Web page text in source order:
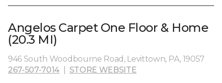
Angelos Carpet One Floor & Home
(20.3 MI)
946 South Woodbourne Road, Levittown, PA, 19057
267-507-7014
STORE WEBSITE